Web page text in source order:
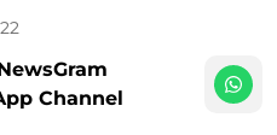
Channel